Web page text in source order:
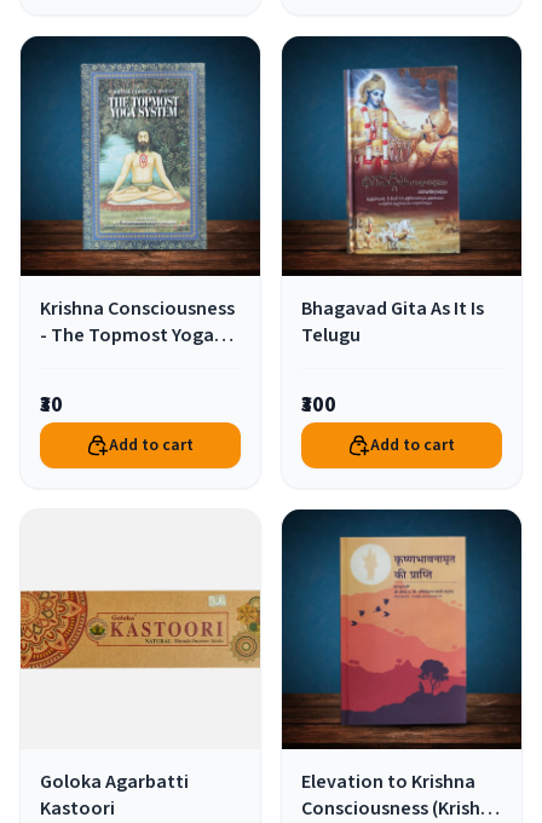
Krishna Consciousness
- The Topmost Yoga
₹30
Add to cart
Bhagavad Gita As It Is
Telugu
₹300
Add to cart
Goloka Agarbatti
Kastoori
Elevation to Krishna
Consciousness (Krishna